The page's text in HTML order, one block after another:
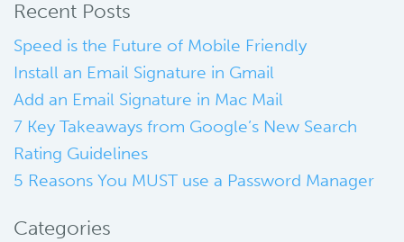
Recent Posts
Speed is the Future of Mobile Friendly
Install an Email Signature in Gmail
Add an Email Signature in Mac Mail
7 Key Takeaways from Google’s New Search
Rating Guidelines
5 Reasons You MUST use a Password Manager
Categories